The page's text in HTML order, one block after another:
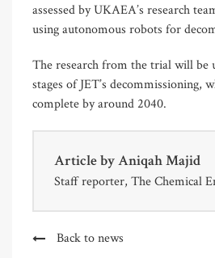
assessed by UKAEA’s research
using autonomous robots for
The research from the trial will be
stages of JET’s decommissioning,
complete by around 2040.
Article byAniqah Majid
Staff reporter, The Chemical
Back to news